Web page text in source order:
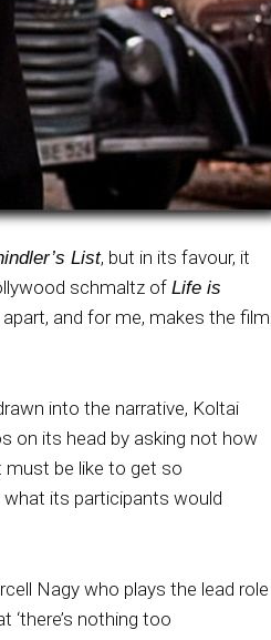
List, but in its favour, it
schmaltz of Life is
and for me, makes the film
into the narrative, Koltai
on its head by asking not how
be like to get so
its participants would
Nagy who plays the lead role
‘there’s nothing too